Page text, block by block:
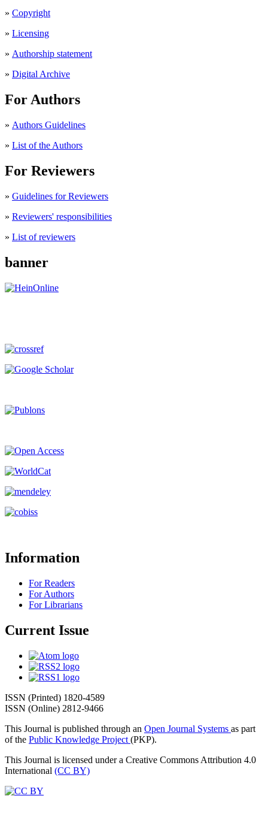
» Copyright
» Licensing
» Authorship statement
» Digital Archive
For Authors
» Authors Guidelines
» List of the Authors
For Reviewers
» Guidelines for Reviewers
» Reviewers' responsibilities
» List of reviewers
banner
Information
For Readers
For Authors
For Librarians
Current Issue
ISSN (Printed) 1820-4589
ISSN (Online) 2812-9466
This Journal is published through an Open Journal Systems as part
of the Public Knowledge Project (PKP).
This Journal is licensed under a Creative Commons Attribution 4.0
International (CC BY)